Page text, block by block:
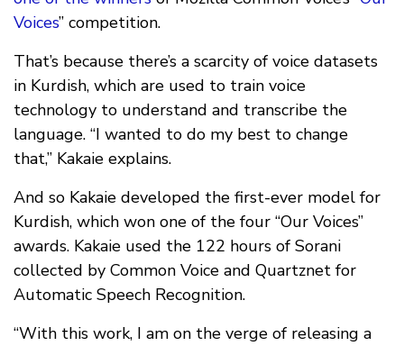
Voices” competition.
That’s because there’s a scarcity of voice datasets
in Kurdish, which are used to train voice
technology to understand and transcribe the
language. “I wanted to do my best to change
that,” Kakaie explains.
And so Kakaie developed the first-ever model for
Kurdish, which won one of the four “Our Voices”
awards. Kakaie used the 122 hours of Sorani
collected by Common Voice and Quartznet for
Automatic Speech Recognition.
“With this work, I am on the verge of releasing a